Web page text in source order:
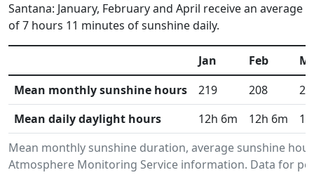
Santana: January, February and April receive an average
of 7 hours 11 minutes of sunshine daily.
Mean monthly sunshine duration, average sunshine
Atmosphere Monitoring Service information. Data for
Jan Feb
Mean monthly sunshine hours
219 208
Mean daily daylight hours
12h 6m 12h 6m